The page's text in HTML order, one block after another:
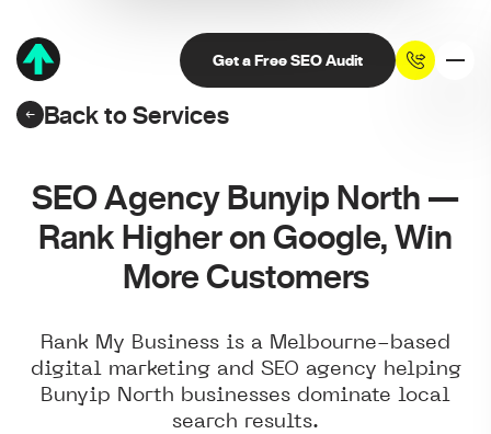
Get a Free SEO Audit
Back to Services
SEO Agency Bunyip North —
Rank Higher on Google, Win
More Customers
Rank My Business is a Melbourne-based
digital marketing and SEO agency helping
Bunyip North businesses dominate local
search results.